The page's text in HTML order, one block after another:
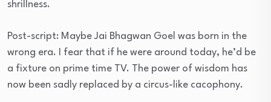
shrillness.
Post-script: Maybe Jai Bhagwan Goel was born in the
wrong era. I fear that if he were around today, he’d be
a fixture on prime time TV. The power of wisdom has
now been sadly replaced by a circus-like cacophony.